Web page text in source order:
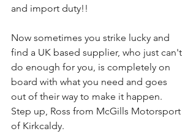
and import duty!!
Now sometimes you strike lucky and
find a UK based supplier, who just can't
do enough for you, is completely on
board with what you need and goes
out of their way to make it happen.
Step up, Ross from McGills Motorsport
of Kirkcaldy.